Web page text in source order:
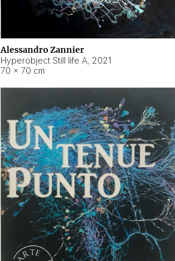
Alessandro Zannier
Hyperobject Still life A, 2021
70 × 70 cm